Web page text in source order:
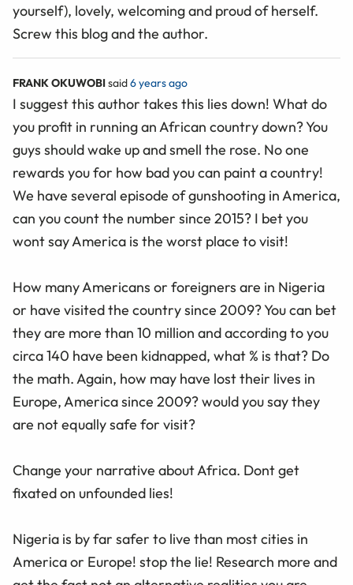
yourself), lovely, welcoming and proud of herself.
Screw this blog and the author.
FRANK OKUWOBIsaid6 years ago
I suggest this author takes this lies down! What do
you profit in running an African country down? You
guys should wake up and smell the rose. No one
rewards you for how bad you can paint a country!
We have several episode of gunshooting in America,
can you count the number since 2015? I bet you
wont say America is the worst place to visit!
How many Americans or foreigners are in Nigeria
or have visited the country since 2009? You can bet
they are more than 10 million and according to you
circa 140 have been kidnapped, what % is that? Do
the math. Again, how may have lost their lives in
Europe, America since 2009? would you say they
are not equally safe for visit?
Change your narrative about Africa. Dont get
fixated on unfounded lies!
Nigeria is by far safer to live than most cities in
America or Europe! stop the lie! Research more and